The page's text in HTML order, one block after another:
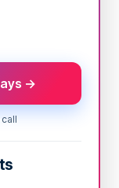
→
call